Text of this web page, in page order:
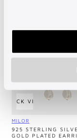
QUICK VIEW
Vendor:
MILOR
925 STERLING
GOLD PLATED